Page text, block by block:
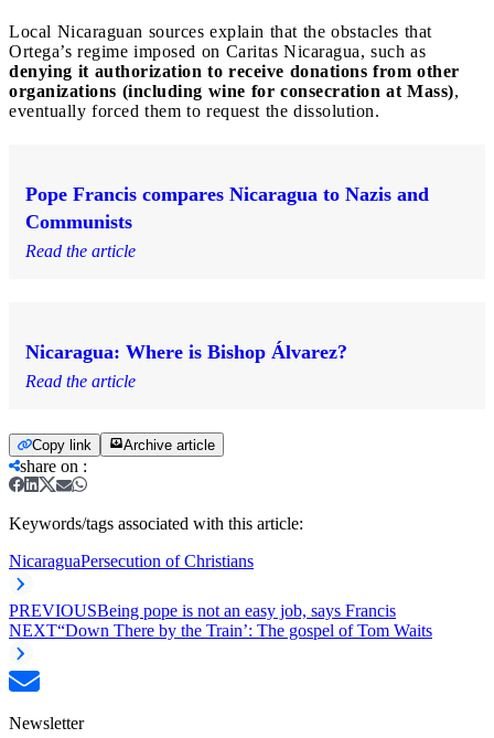
Local Nicaraguan sources explain that the obstacles that
Ortega’s regime imposed on Caritas Nicaragua, such as
denying it authorization to receive donations from other
organizations (including wine for consecration at Mass),
eventually forced them to request the dissolution.
Pope Francis compares Nicaragua to Nazis and
Communists
Read the article
Nicaragua: Where is Bishop Álvarez?
Read the article
Copy link Archive article
share on :
Keywords/tags associated with this article:
NicaraguaPersecution of Christians
PREVIOUSBeing pope is not an easy job, says Francis
NEXT“Down There by the Train’: The gospel of Tom Waits
Newsletter